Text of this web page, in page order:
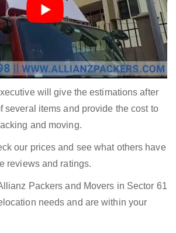
will give the estimations after
several items and provide the cost to
and moving.
our prices and see what others have
reviews and ratings.
Packers and Movers in Sector 61
needs and are within your